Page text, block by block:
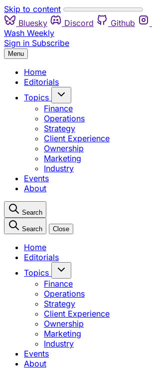
Skip to content
Bluesky
Discord Github
Wash Weekly
Sign in Subscribe
Menu
Home
Editorials
Topics
Finance
Operations
Strategy
Client Experience
Ownership
Marketing
Industry
Events
About
Search
Search Close
Home
Editorials
Topics
Finance
Operations
Strategy
Client Experience
Ownership
Marketing
Industry
Events
About